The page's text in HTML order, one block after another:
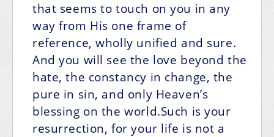
that seems to touch on you in any
way from His one frame of
reference, wholly unified and sure.
And you will see the love beyond the
hate, the constancy in change, the
pure in sin, and only Heaven’s
blessing on the world.Such is your
resurrection, for your life is not a